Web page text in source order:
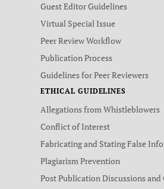
Guest Editor Guidelines
Virtual Special Issue
Peer Review Workflow
Publication Process
Guidelines for Peer Reviewers
ETHICAL GUIDELINES
Allegations from Whistleblowers
Conflict of Interest
Fabricating and Stating False
Plagiarism Prevention
Post Publication Discussions